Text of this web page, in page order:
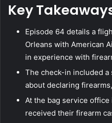
Key
Episode 64 details a
Orleans with American
in experience with
The check-in included a
about declaring
At the bag service
received their firearm